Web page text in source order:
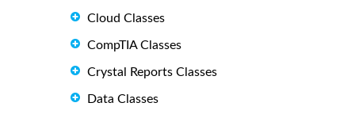
Cloud Classes
CompTIA Classes
Crystal Reports Classes
Data Classes